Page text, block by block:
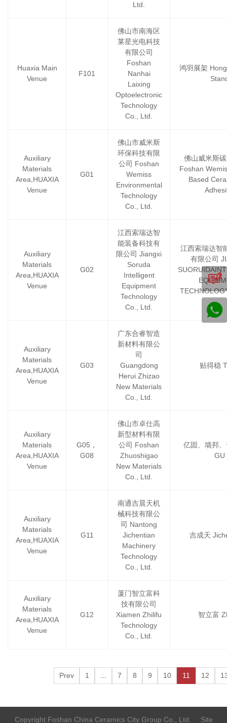
Ltd.
Huaxia Main
Venue
F101
佛山市南海区
莱星光电科技
有限公司
Foshan
Nanhai
Laixing
Optoelectronic
Technology
Co., Ltd.
鸿羽展架
Auxiliary
Materials
Area,HUAXIA
Venue
G01
佛山市威米斯
环保科技有限
公司 Foshan
Wemiss
Environmental
Technology
Co., Ltd.
佛山威米斯
Foshan
Based
Auxiliary
Materials
Area,HUAXIA
Venue
G02
江西索瑞达智
能装备科技有
限公司 Jiangxi
Soruda
Intelligent
Equipment
Technology
Co., Ltd.
江西索瑞达智
有限公司
Auxiliary
Materials
Area,HUAXIA
Venue
G03
广东合睿智造
新材料有限公
司
Guangdong
Herui Zhizao
New Materials
Co., Ltd.
贴得稳
Auxiliary
Materials
Area,HUAXIA
Venue
G05，
G08
佛山市卓仕高
新型材料有限
公司 Foshan
Zhuoshigao
New Materials
Co., Ltd.
亿固、墙邦
GU
Auxiliary
Materials
Area,HUAXIA
Venue
G11
南通吉晨天机
械科技有限公
司 Nantong
Jichentian
Machinery
Technology
Co., Ltd.
吉成天
Auxiliary
Materials
Area,HUAXIA
Venue
G12
厦门智立富科
技有限公司
Xiamen Zhilifu
Technology
Co., Ltd.
智立富
Prev 1 ... 7 8 9 10 11 12
Copyright Foshan China Ceramics City Group Co., Ltd. Site